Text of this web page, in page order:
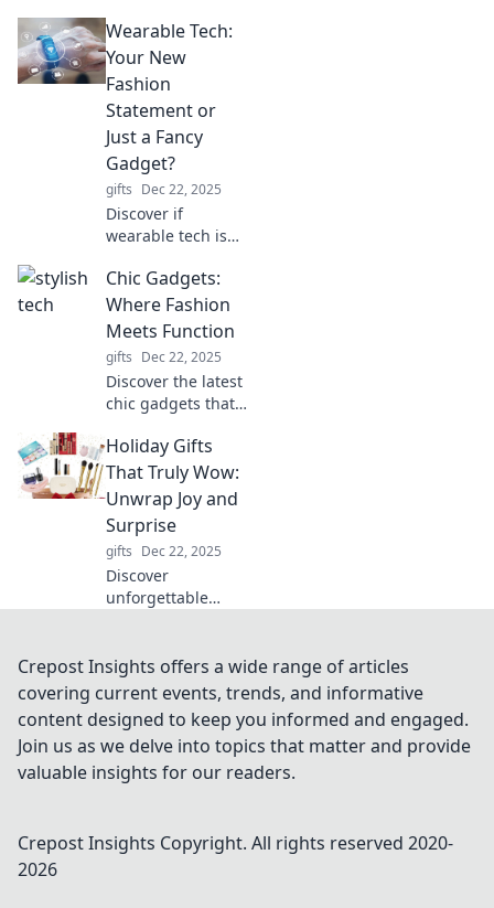
Discover tips to
transform ordinary
moments into
extraordinary
experiences.
Wearable Tech:
Your New
Fashion
Statement or
Just a Fancy
Gadget?
gifts Dec 22, 2025
Discover if
wearable tech is
fashion trend or
just a flashy
gadget. Join the
debate and
elevate your style
game!
Chic Gadgets:
Where Fashion
Meets Function
gifts Dec 22, 2025
Discover the latest
chic gadgets that
practicality.
Elevate your tech
game and impress
with fashion-
forward
innovations!
Holiday Gifts
That Truly Wow:
Unwrap Joy and
Surprise
gifts Dec 22, 2025
Discover
unforgettable
surprise! Find the
perfect present
that will wow your
loved ones this
season.
Crepost Insights offers a wide range of articles
covering current events, trends, and informative
content designed to keep you informed and engaged.
Join us as we delve into topics that matter and provide
valuable insights for our readers.
Crepost Insights Copyright. All rights reserved 2020-
2026